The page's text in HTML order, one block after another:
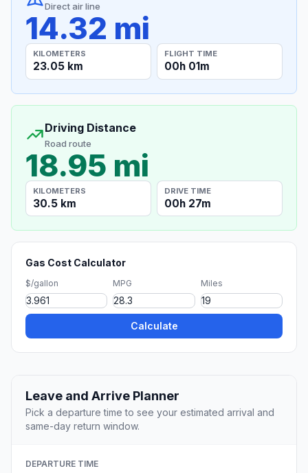
Direct air line
14.32 mi
KILOMETERS
23.05 km
FLIGHT TIME
00h 01m
Driving Distance
Road route
18.95 mi
KILOMETERS
30.5 km
DRIVE TIME
00h 27m
Gas Cost Calculator
$/gallon MPG Miles
Calculate
Leave and Arrive Planner
Pick a departure time to see your estimated arrival and
same-day return window.
DEPARTURE TIME